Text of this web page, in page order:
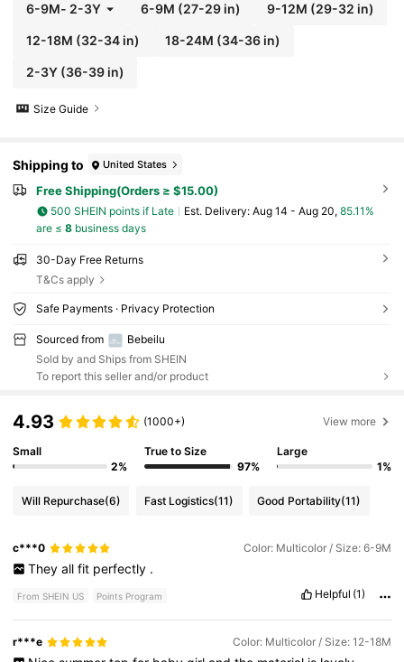
6-9M- 2-3Y 6-9M (27-29 in) 9-12M (29-32 in)
12-18M (32-34 in) 18-24M (34-36 in)
2-3Y(36-39 in)
Size Guide
Shipping to United States
Free Shipping(Orders ≥ $15.00)
500 SHEIN points if Late ​Est. Delivery: Aug 14 - Aug 20, 85.11%
are ≤ 8business days
30-Day Free Returns
T&Cs apply
Safe Payments · Privacy Protection
Sourced from
Bebeilu
Sold by and Ships from SHEIN
To report this seller and/or product
4.93 (1000+) View more
Small
2%
True to Size
97%
Large
1%
Will Repurchase(6) Fast Logistics(11) Good Portability(11)
c***0 Color: Multicolor / Size: 6-9M
They all fit perfectly .
From SHEIN US Points Program Helpful (1)
r***e Color: Multicolor / Size: 12-18M